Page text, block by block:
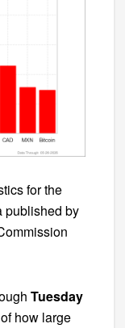
for the
published by
Tuesday
how large